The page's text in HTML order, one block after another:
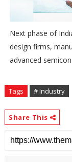
Next phase of
design firms,
advanced
Tags # Industry
Share This